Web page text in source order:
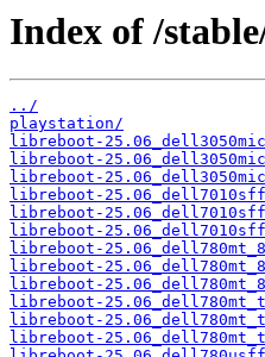
Index of /
../
playstation/
libreboot-
libreboot-
libreboot-
libreboot-
libreboot-
libreboot-
libreboot-
libreboot-
libreboot-
libreboot-
libreboot-
libreboot-